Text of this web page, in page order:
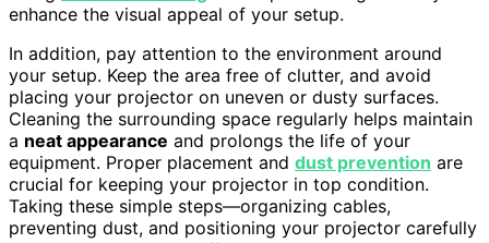
enhance the visual appeal of your setup.
In addition, pay attention to the environment around
your setup. Keep the area free of clutter, and avoid
placing your projector on uneven or dusty surfaces.
Cleaning the surrounding space regularly helps maintain
a neat appearance and prolongs the life of your
equipment. Proper placement and dust prevention are
crucial for keeping your projector in top condition.
Taking these simple steps—organizing cables,
preventing dust, and positioning your projector carefully